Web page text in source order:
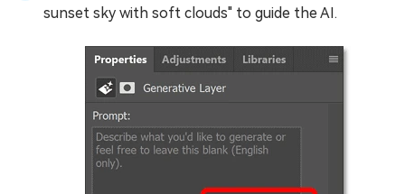
sunset sky with soft clouds" to guide the AI.